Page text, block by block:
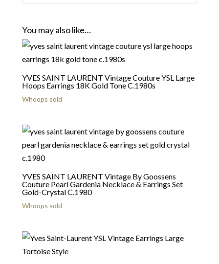
You may also like…
YVES SAINT LAURENT Vintage Couture YSL Large
Hoops Earrings 18K Gold Tone C.1980s
Whoops sold
YVES SAINT LAURENT Vintage By Goossens
Couture Pearl Gardenia Necklace & Earrings Set
Gold-Crystal C.1980
Whoops sold